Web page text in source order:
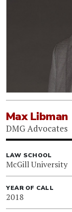
Max Libman
DMG Advocates
LAW SCHOOL
McGill University
YEAR OF CALL
2018